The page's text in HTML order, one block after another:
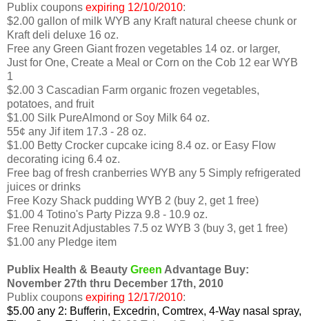
Publix coupons expiring 12/10/2010:
$2.00 gallon of milk WYB any Kraft natural cheese chunk or
Kraft deli deluxe 16 oz.
Free any Green Giant frozen vegetables 14 oz. or larger,
Just for One, Create a Meal or Corn on the Cob 12 ear WYB
1
$2.00 3 Cascadian Farm organic frozen vegetables,
potatoes, and fruit
$1.00 Silk PureAlmond or Soy Milk 64 oz.
55¢ any Jif item 17.3 - 28 oz.
$1.00 Betty Crocker cupcake icing 8.4 oz. or Easy Flow
decorating icing 6.4 oz.
Free bag of fresh cranberries WYB any 5 Simply refrigerated
juices or drinks
Free Kozy Shack pudding WYB 2 (buy 2, get 1 free)
$1.00 4 Totino's Party Pizza 9.8 - 10.9 oz.
Free Renuzit Adjustables 7.5 oz WYB 3 (buy 3, get 1 free)
$1.00 any Pledge item
Publix Health & Beauty Green Advantage Buy:
November 27th thru December 17th, 2010
Publix coupons expiring 12/17/2010:
$5.00 any 2: Bufferin, Excedrin, Comtrex, 4-Way nasal spray,